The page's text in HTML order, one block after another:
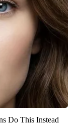
Do This Instead